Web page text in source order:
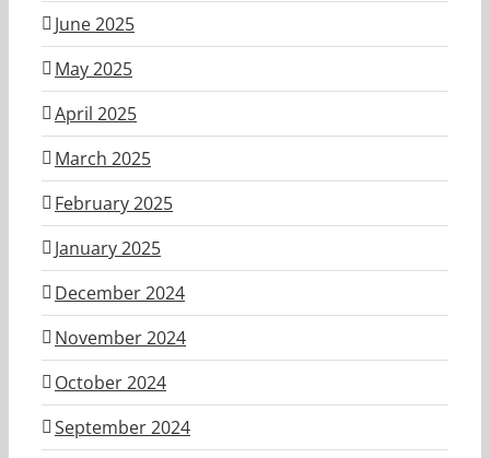
June 2025
May 2025
April 2025
March 2025
February 2025
January 2025
December 2024
November 2024
October 2024
September 2024